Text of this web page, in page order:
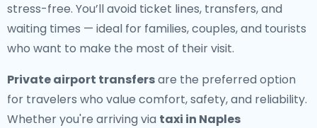
stress-free. You’ll avoid ticket lines, transfers, and
waiting times — ideal for families, couples, and tourists
who want to make the most of their visit.
Private airport transfersare the preferred option
for travelers who value comfort, safety, and reliability.
Whether you're arriving via taxi in Naples